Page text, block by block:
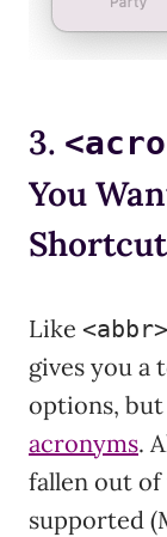
3.
You
Like <abbr>
gives you a
options,
acronyms.
fallen out of
supported